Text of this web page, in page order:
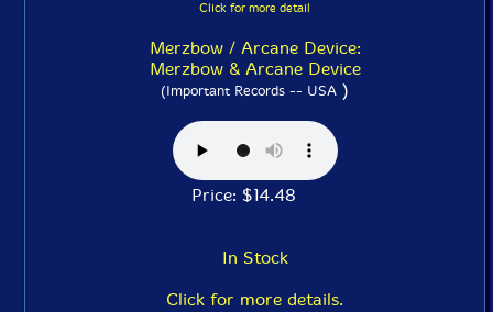
Click for more detail
Merzbow / Arcane Device:
Merzbow & Arcane Device
(Important Records -- USA )
Price: $14.48
In Stock
Click for more details.